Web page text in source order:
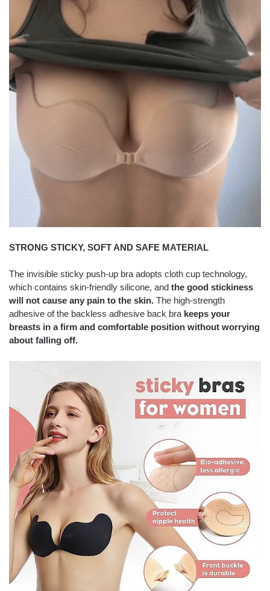
STRONG STICKY, SOFT AND SAFE MATERIAL
The invisible sticky push-up bra adopts cloth cup technology,
which contains skin-friendly silicone, and the good stickiness
will not cause any pain to the skin. The high-strength
adhesive of the backless adhesive back bra keeps your
breasts in a firm and comfortable position without worrying
about falling off.